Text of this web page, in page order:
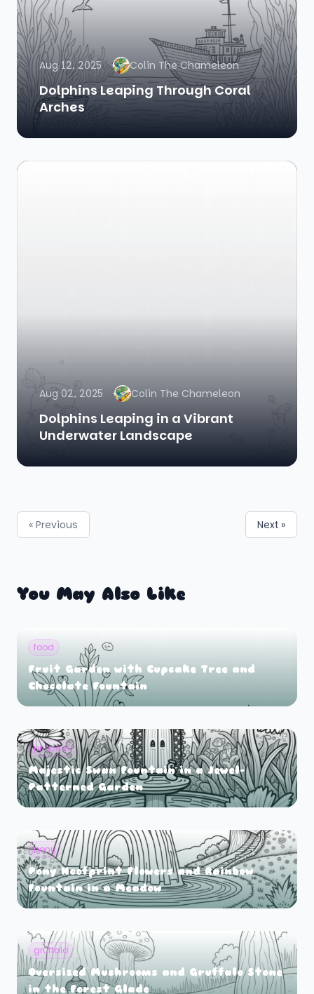
Aug 12, 2025 Colin The Chameleon
Dolphins Leaping Through Coral
Arches
Aug 02, 2025 Colin The Chameleon
Dolphins Leaping in a Vibrant
Underwater Landscape
« Previous Next »
You May Also Like
food
Fruit Garden with Cupcake Tree and
Chocolate Fountain
princess
Majestic Swan Fountain in a Jewel-
Patterned Garden
pony
Pony Hoofprint Flowers and Rainbow
Fountain in a Meadow
gruffalo
Oversized Mushrooms and Gruffalo Stone
in the Forest Glade